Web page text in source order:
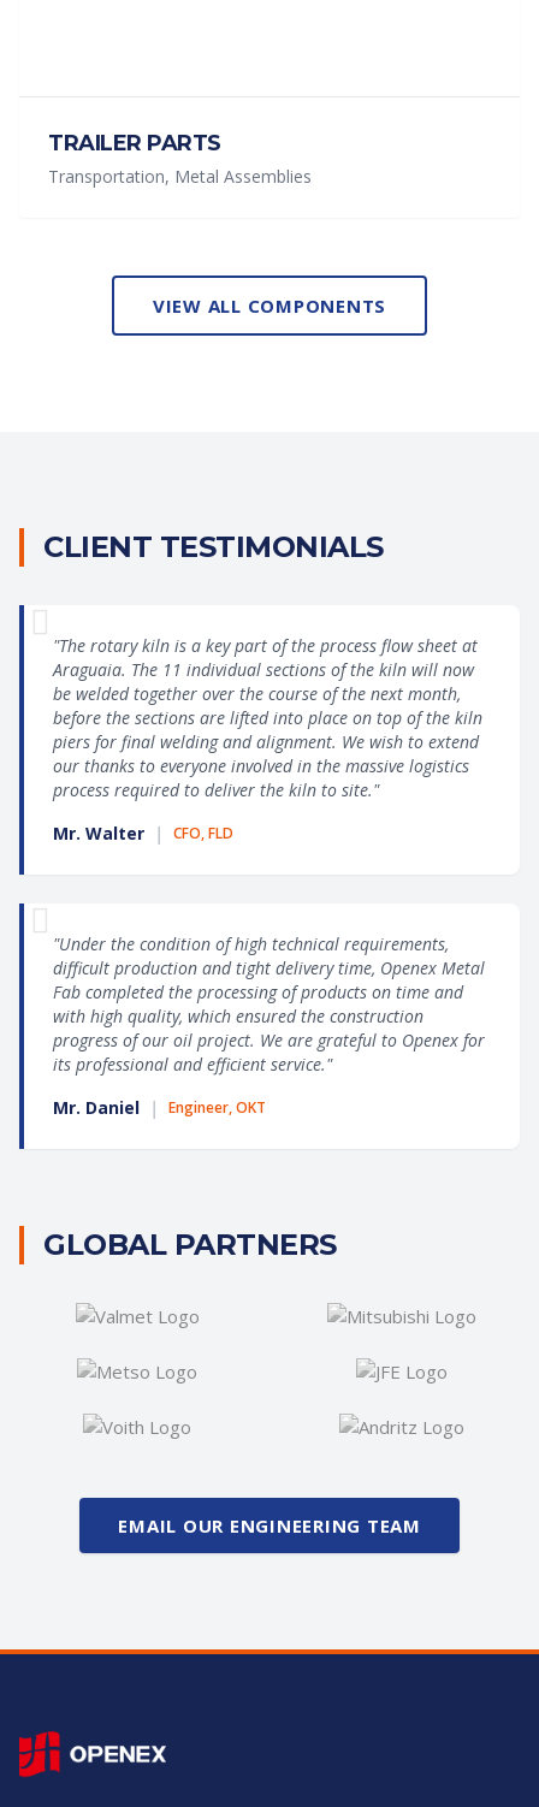
TRAILER PARTS
Transportation, Metal Assemblies
VIEW ALL COMPONENTS
CLIENT TESTIMONIALS
"The rotary kiln is a key part of the process flow sheet at
Araguaia. The 11 individual sections of the kiln will now
be welded together over the course of the next month,
before the sections are lifted into place on top of the kiln
piers for final welding and alignment. We wish to extend
our thanks to everyone involved in the massive logistics
process required to deliver the kiln to site."
Mr. Walter | CFO, FLD
"Under the condition of high technical requirements,
difficult production and tight delivery time, Openex Metal
Fab completed the processing of products on time and
with high quality, which ensured the construction
progress of our oil project. We are grateful to Openex for
its professional and efficient service."
Mr. Daniel | Engineer, OKT
GLOBAL PARTNERS
EMAIL OUR ENGINEERING TEAM